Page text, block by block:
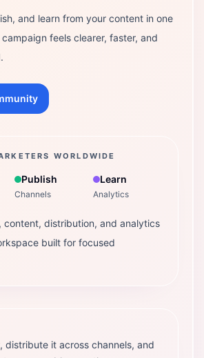
and learn from your content in one
feels clearer, faster, and
WORLDWIDE
Publish
Channels
Learn
Analytics
content, distribution, and analytics
built for focused
distribute it across channels, and